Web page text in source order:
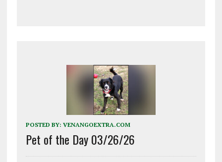
POSTED BY: VENANGOEXTRA.COM
Pet of the Day 03/26/26